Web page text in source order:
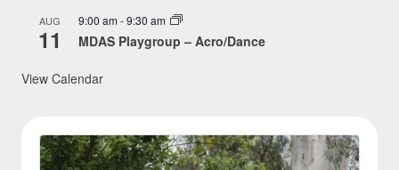
AUG
11
9:00 am-9:30 am
MDAS Playgroup – Acro/Dance
View Calendar